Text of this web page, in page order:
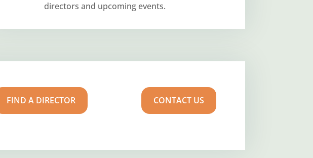
directors and upcoming events.
FIND A DIRECTOR CONTACT US